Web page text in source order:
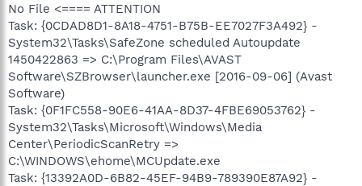
No File <==== ATTENTION
Task: {0CDAD8D1-8A18-4751-B75B-EE7027F3A492} -
System32\Tasks\SafeZone scheduled Autoupdate
1450422863 => C:\Program Files\AVAST
Software\SZBrowser\launcher.exe [2016-09-06] (Avast
Software)
Task: {0F1FC558-90E6-41AA-8D37-4FBE69053762} -
System32\Tasks\Microsoft\Windows\Media
Center\PeriodicScanRetry =>
C:\WINDOWS\ehome\MCUpdate.exe
Task: {13392A0D-6B82-45EF-94B9-789390E87A92} -